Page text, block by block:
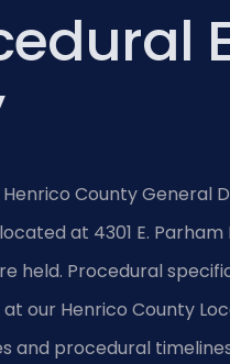
County General
at 4301 E. Parham
held. Procedural
our Henrico County
and procedural